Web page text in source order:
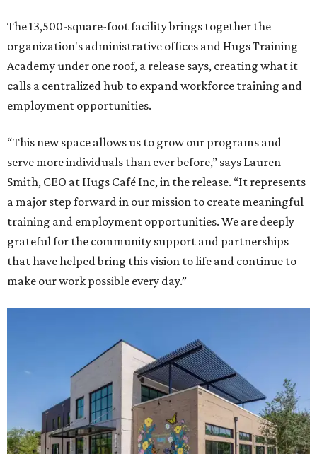
The 13,500-square-foot facility brings together the
organization's administrative offices and Hugs Training
Academy under one roof, a release says, creating what it
calls a centralized hub to expand workforce training and
employment opportunities.
“This new space allows us to grow our programs and
serve more individuals than ever before,” says Lauren
Smith, CEO at Hugs Café Inc, in the release. “It represents
a major step forward in our mission to create meaningful
training and employment opportunities. We are deeply
grateful for the community support and partnerships
that have helped bring this vision to life and continue to
make our work possible every day.”